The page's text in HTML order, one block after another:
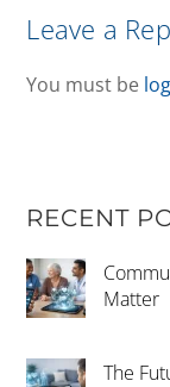
Leave a
You must be
RECENT
Matter
The